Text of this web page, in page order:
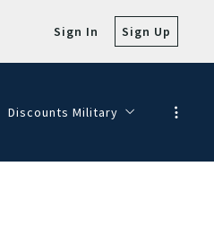
Sign In Sign Up
Discounts Military
Veterans Day Discounts